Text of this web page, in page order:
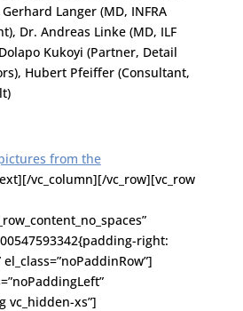
Langer (MD, INFRA
Dr. Andreas Linke (MD, ILF
Kukoyi (Partner, Detail
Hubert Pfeiffer (Consultant,
from the
vc_column][/vc_row][vc_row
right:
vc_hidden-xs”]